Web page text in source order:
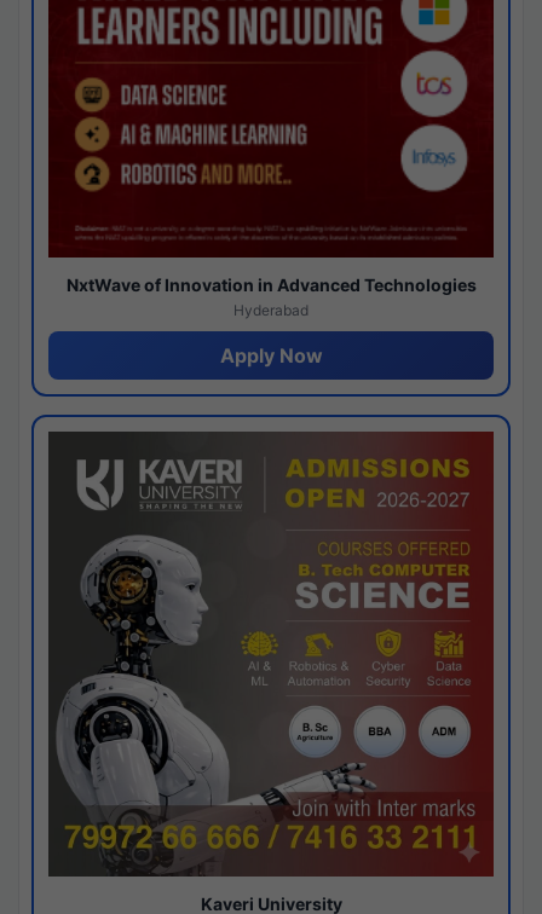
NxtWave of Innovation in Advanced Technologies
Hyderabad
Apply Now
Kaveri University